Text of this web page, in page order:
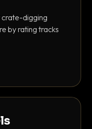
digging
by rating tracks